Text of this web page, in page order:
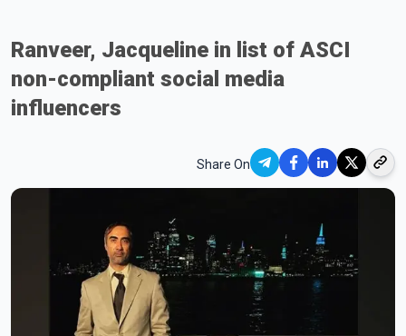
Ranveer, Jacqueline in list of ASCI
non-compliant social media
influencers
Share On